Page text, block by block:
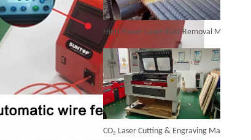
Automatic Laser Welding Machine
Inquire